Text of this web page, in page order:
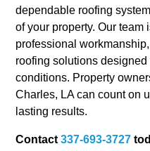
dependable roofing
of your property. Our team
professional
roofing solutions
conditions. Property
Charles, LA can count on
lasting results.
Contact337-693-3727